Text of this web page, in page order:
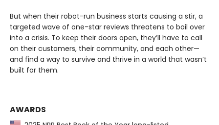
But when their robot-run business starts causing a stir, a
targeted wave of one-star reviews threatens to boil over
into a crisis. To keep their doors open, they’ll have to call
on their customers, their community, and each other—
and find a way to survive and thrive in a world that wasn’t
built for them.
AWARDS